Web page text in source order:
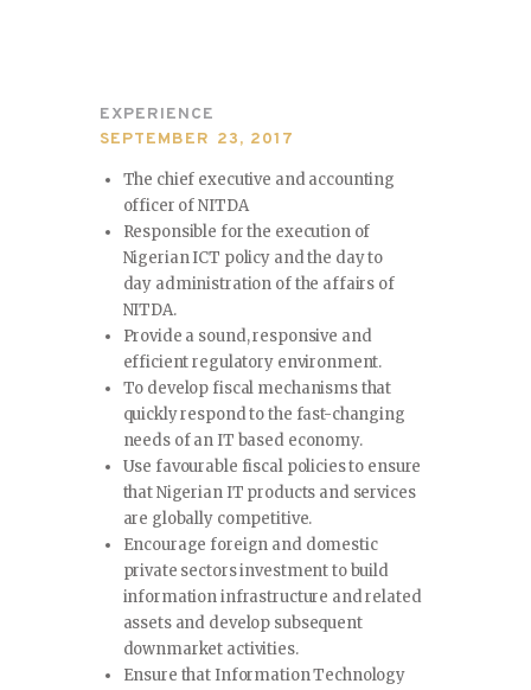
EXPERIENCE
SEPTEMBER 23, 2017
The chief executive and accounting
officer of NITDA
Responsible for the execution of
Nigerian ICT policy and the day to
day administration of the affairs of
NITDA.
Provide a sound, responsive and
efficient regulatory environment.
To develop fiscal mechanisms that
quickly respond to the fast-changing
needs of an IT based economy.
Use favourable fiscal policies to ensure
that Nigerian IT products and services
are globally competitive.
Encourage foreign and domestic
private sectors investment to build
information infrastructure and related
assets and develop subsequent
downmarket activities.
Ensure that Information Technology